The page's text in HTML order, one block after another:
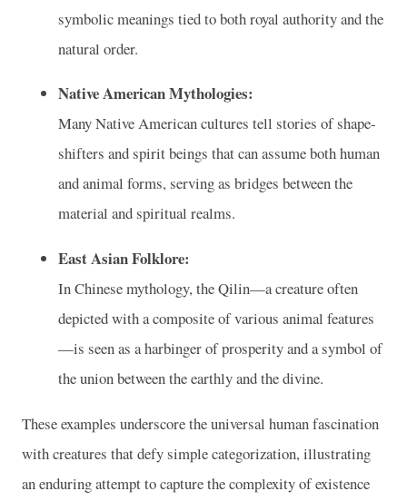
symbolic meanings tied to both royal authority and the
natural order.
Native American Mythologies:
Many Native American cultures tell stories of shape-
shifters and spirit beings that can assume both human
and animal forms, serving as bridges between the
material and spiritual realms.
East Asian Folklore:
In Chinese mythology, the Qilin—a creature often
depicted with a composite of various animal features
—is seen as a harbinger of prosperity and a symbol of
the union between the earthly and the divine.
These examples underscore the universal human fascination
with creatures that defy simple categorization, illustrating
an enduring attempt to capture the complexity of existence